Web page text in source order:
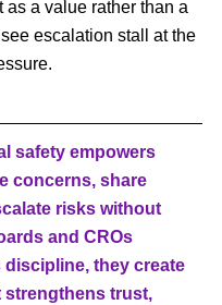
as a value rather than a
escalation stall at the
safety empowers
concerns, share
risks without
and CROs
they create
strengthens trust,